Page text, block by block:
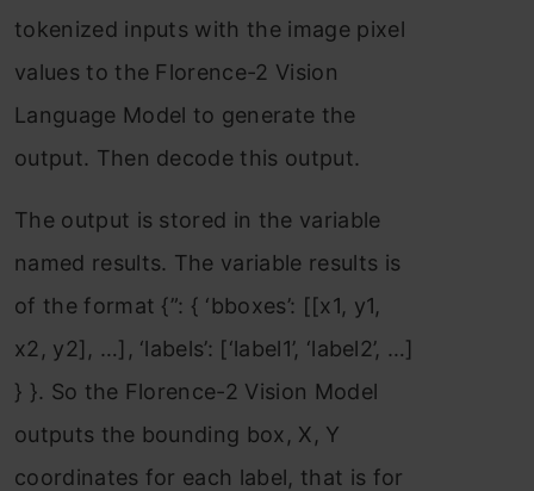
tokenized inputs with the image pixel
values to the Florence-2 Vision
Language Model to generate the
output. Then decode this output.
The output is stored in the variable
named results. The variable results is
of the format {”: { ‘bboxes’: [[x1, y1,
x2, y2], …], ‘labels’: [‘label1’, ‘label2’, …]
} }. So the Florence-2 Vision Model
outputs the bounding box, X, Y
coordinates for each label, that is for